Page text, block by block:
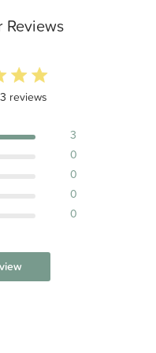
Reviews
3 total reviews
reviews
3
0
0
0
0